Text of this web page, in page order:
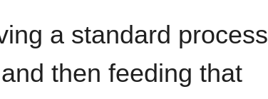
a standard process
then feeding that